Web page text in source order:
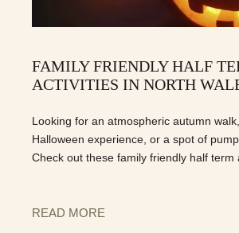
FAMILY FRIENDLY HALF
ACTIVITIES IN NORTH
Looking for an atmospheric autumn
Halloween experience, or a spot of
Check out these family friendly half term
READ MORE